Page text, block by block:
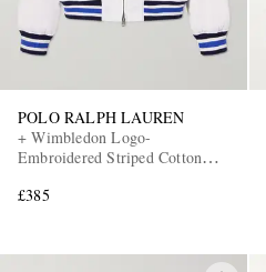
EXCLUSIVES
POLO RALPH LAUREN
+ Wimbledon Logo-
Embroidered Striped Cotton
£385